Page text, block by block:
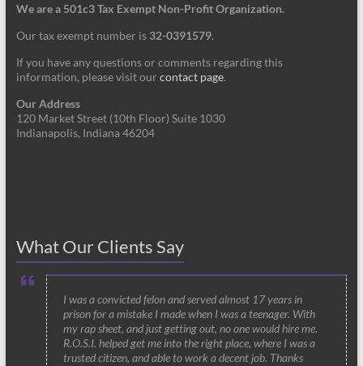
We are a 501c3 Tax Exempt Non-Profit Organization.
Our tax exempt number is 32-0391579.
If you have any questions or comments regarding this
information, please visit our contact page.
Our Address
120 Market Street (10th Floor) Suite 1030
Indianapolis, Indiana 46204
What Our Clients Say
I was a convicted felon and served almost 17 years in
prison for a mistake I made when I was a teenager. With
my rap sheet, and just getting out, no one would hire me.
R.O.S.I. helped get me into the right place, where I was a
trusted citizen, and able to work a decent job. Thanks